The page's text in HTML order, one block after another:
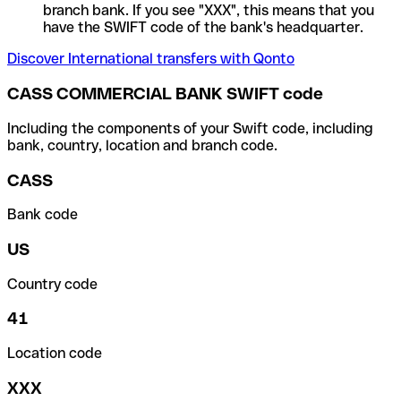
branch bank. If you see "XXX", this means that you
have the SWIFT code of the bank's headquarter.
Discover International transfers with Qonto
CASS COMMERCIAL BANK SWIFT code
Including the components of your Swift code, including
bank, country, location and branch code.
CASS
Bank code
US
Country code
41
Location code
XXX